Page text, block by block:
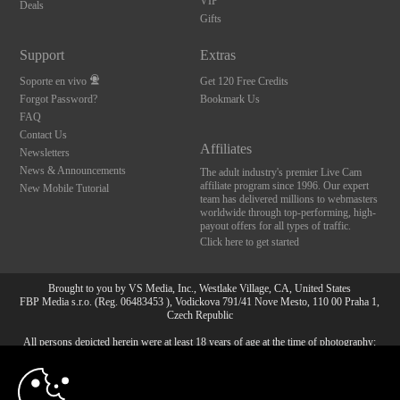
Deals
Gifts
Support
Soporte en vivo
Forgot Password?
FAQ
Contact Us
Newsletters
News & Announcements
New Mobile Tutorial
Extras
Get 120 Free Credits
Bookmark Us
Affiliates
The adult industry's premier Live Cam
affiliate program since 1996. Our expert
team has delivered millions to webmasters
worldwide through top-performing, high-
payout offers for all types of traffic.
Click here to get started
Brought to you by VS Media, Inc., Westlake Village, CA, United States
FBP Media s.r.o. (Reg. 06483453 ), Vodickova 791/41 Nove Mesto, 110 00 Praha 1,
Czech Republic
All persons depicted herein were at least 18 years of age at the time of photography:
10:00